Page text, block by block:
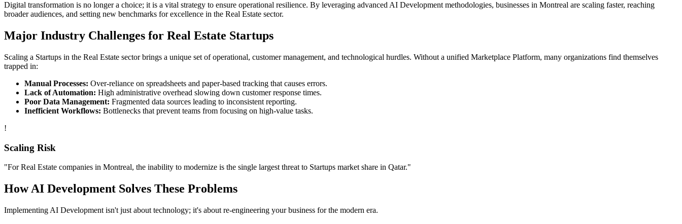
Digital transformation is no longer a choice; it is a vital strategy to ensure operational resilience. By leveraging advanced AI Development methodologies, businesses in Montreal are scaling faster, reaching
broader audiences, and setting new benchmarks for excellence in the Real Estate sector.
Major Industry Challenges for Real Estate Startups
Scaling a Startups in the Real Estate sector brings a unique set of operational, customer management, and technological hurdles. Without a unified Marketplace Platform, many organizations find themselves
trapped in:
Manual Processes: Over-reliance on spreadsheets and paper-based tracking that causes errors.
Lack of Automation: High administrative overhead slowing down customer response times.
Poor Data Management: Fragmented data sources leading to inconsistent reporting.
Inefficient Workflows: Bottlenecks that prevent teams from focusing on high-value tasks.
!
Scaling Risk
"ForReal Estate companies in Montreal, the inability to modernize is the single largest threat to Startups market share in Qatar."
HowAI Development Solves These Problems
Implementing AI Development isn't just about technology; it's about re-engineering your business for the modern era.